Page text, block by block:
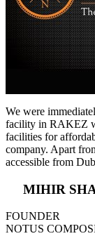
We were
facility in RAKEZ
facilities for
company. Apart
accessible from
MIHIR
FOUNDER
NOTUS